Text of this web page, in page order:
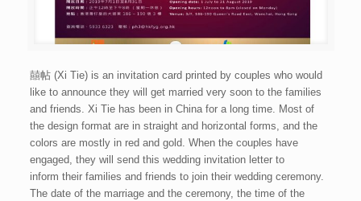
囍帖 (Xi Tie) is an invitation card printed by couples who would
like to announce they will get married very soon to the families
and friends. Xi Tie has been in China for a long time. Most of
the design format are in straight and horizontal forms, and the
colors are mostly in red and gold. When the couples have
engaged, they will send this wedding invitation letter to
inform their families and friends to join their wedding ceremony.
The date of the marriage and the ceremony, the time of the